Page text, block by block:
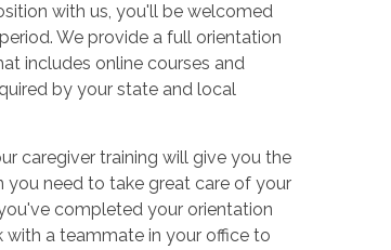
with us, you'll be welcomed
We provide a full orientation
includes online courses and
by your state and local
caregiver training will give you the
you need to take great care of your
completed your orientation
with a teammate in your office to